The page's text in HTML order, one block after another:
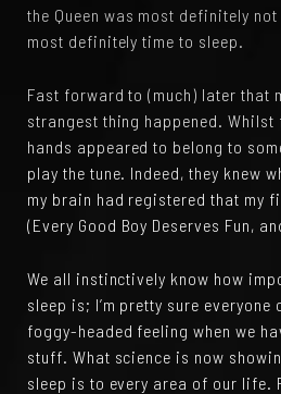
the Queen was most definitely
most definitely time to sleep.
Fast forward to (much) later that
strangest thing happened.
hands appeared to belong to
play the tune. Indeed, they knew
my brain had registered that my
(Every Good Boy Deserves Fun,
We all instinctively know how
sleep is; I’m pretty sure everyone
foggy-headed feeling when we
stuff. What science is now
sleep is to every area of our life.